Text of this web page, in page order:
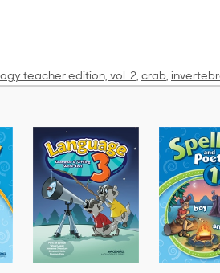
teacher edition, vol. 2, crab,